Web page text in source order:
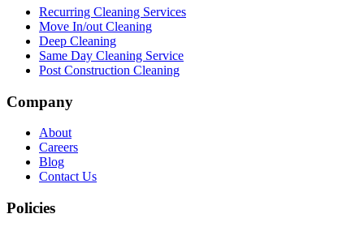
Recurring Cleaning Services
Move In/out Cleaning
Deep Cleaning
Same Day Cleaning Service
Post Construction Cleaning
Company
About
Careers
Blog
Contact Us
Policies